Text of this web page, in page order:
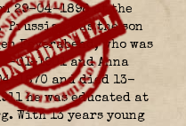
29-04-1898 at the
Prussia, was the son
Feyerabend, who was
01-1901 and Anna
1870 and died 13-
he was educated at
With 13 years young